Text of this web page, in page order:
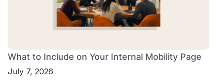
What to Include on Your Internal Mobility Page
July 7, 2026